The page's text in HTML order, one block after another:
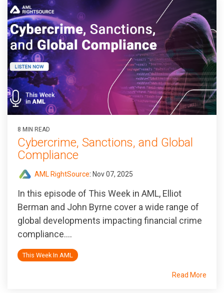
8 MIN READ
Cybercrime, Sanctions, and Global
Compliance
AML RightSource: Nov 07, 2025
In this episode of This Week in AML, Elliot
Berman and John Byrne cover a wide range of
global developments impacting financial crime
compliance....
This Week In AML
Read More